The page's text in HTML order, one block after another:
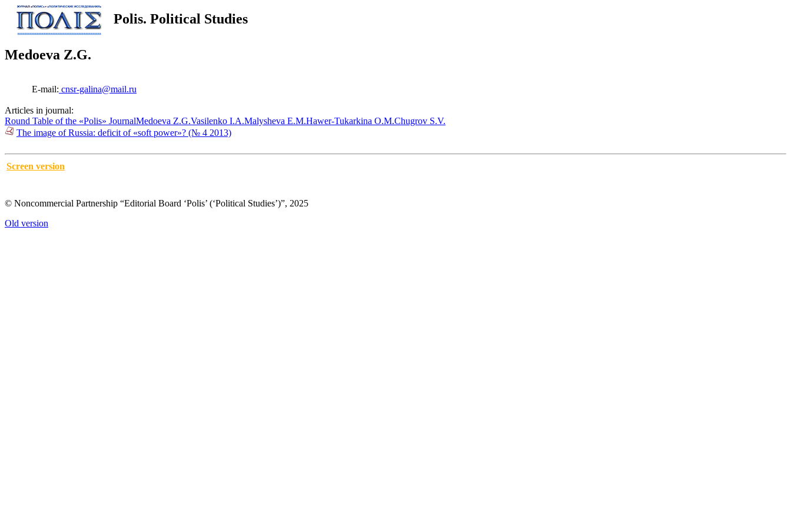
Polis. Political Studies
Medoeva Z.G.
E-mail: cnsr-galina@mail.ru
Articles in journal:
Round Table of the «Polis» JournalMedoeva Z.G.Vasilenko I.A.Malysheva E.M.Hawer-Tukarkina O.M.Chugrov S.V.
The image of Russia: deficit of «soft power»? (№ 4 2013)
Screen version
© Noncommercial Partnership “Editorial Board ‘Polis’ (‘Political Studies’)”, 2025
Old version